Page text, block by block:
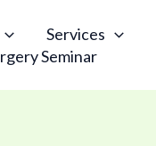
Services
Seminar